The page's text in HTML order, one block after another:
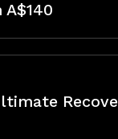
A$140